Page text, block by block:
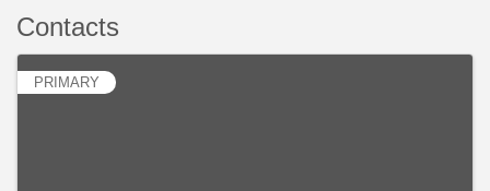
Contacts
PRIMARY